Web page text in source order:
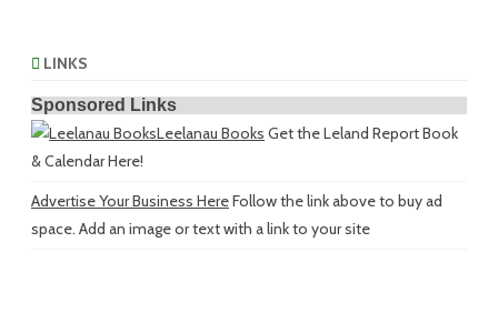
LINKS
Sponsored Links
Leelanau Books Get the Leland Report Book
& Calendar Here!
Advertise Your Business HereFollow the link above to buy ad
space. Add an image or text with a link to your site